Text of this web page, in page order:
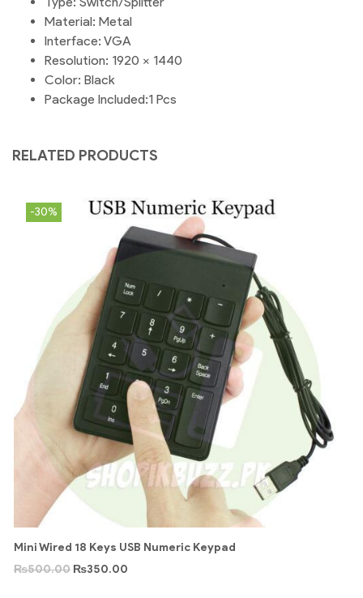
Material: Metal
Interface: VGA
Resolution: 1920 x 1440
Color: Black
Package Included:1 Pcs
RELATED PRODUCTS
-30%
Mini Wired 18 Keys USB Numeric Keypad
₨500.00 ₨350.00